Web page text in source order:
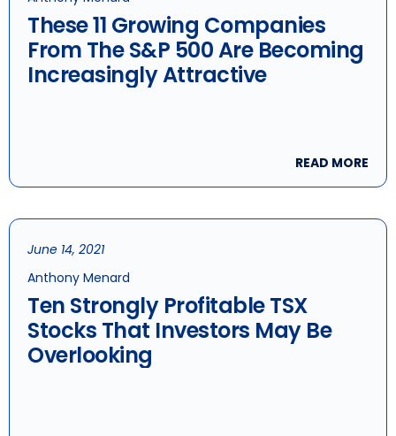
These 11 Growing Companies
From The S&P 500 Are Becoming
Increasingly Attractive
READ MORE
June 14, 2021
Anthony Menard
Ten Strongly Profitable TSX
Stocks That Investors May Be
Overlooking